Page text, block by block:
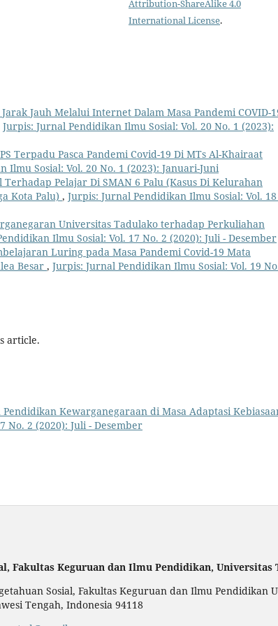
Attribution-ShareAlike 4.0
International License.
Jauh Melalui Internet Dalam Masa Pandemi COVID-
Jurpis: Jurnal Pendidikan Ilmu Sosial: Vol. 20 No. 1 (2023):
Terpadu Pasca Pandemi Covid-19 Di MTs Al-Khairaat
Ilmu Sosial: Vol. 20 No. 1 (2023): Januari-Juni
Pelajar Di SMAN 6 Palu (Kasus Di Kelurahan
Kota Palu) , Jurpis: Jurnal Pendidikan Ilmu Sosial: Vol.
Universitas Tadulako terhadap Perkuliahan
Ilmu Sosial: Vol. 17 No. 2 (2020): Juli - Desember
Luring pada Masa Pandemi Covid-19 Mata
Besar , Jurpis: Jurnal Pendidikan Ilmu Sosial: Vol. 19
article.
Kewarganegaraan di Masa Adaptasi
No. 2 (2020): Juli - Desember
Fakultas Keguruan dan Ilmu Pendidikan, Universitas
Sosial, Fakultas Keguruan dan Ilmu Pendidikan
Tengah, Indonesia 94118